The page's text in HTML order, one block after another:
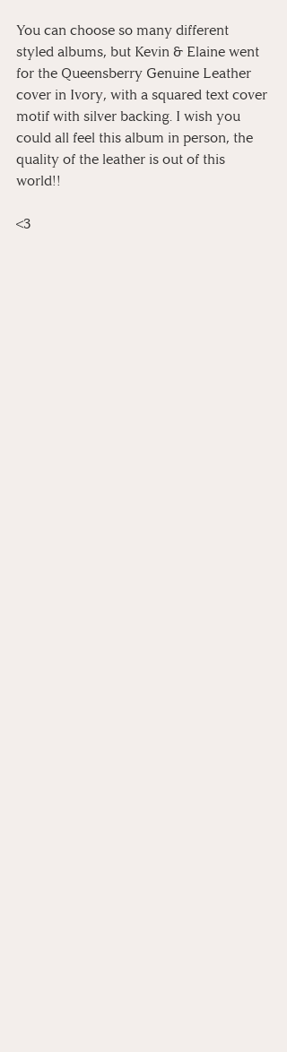
You can choose so many different
styled albums, but Kevin & Elaine went
for the Queensberry Genuine Leather
cover in Ivory, with a squared text cover
motif with silver backing. I wish you
could all feel this album in person, the
quality of the leather is out of this
world!!
<3